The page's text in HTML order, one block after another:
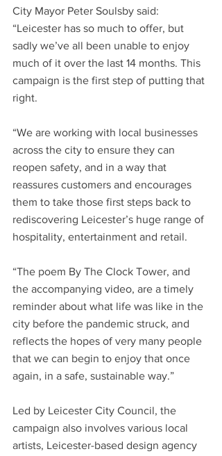
City Mayor Peter Soulsby said:
“Leicester has so much to offer, but
sadly we’ve all been unable to enjoy
much of it over the last 14 months. This
campaign is the first step of putting that
right.
“We are working with local businesses
across the city to ensure they can
reopen safety, and in a way that
reassures customers and encourages
them to take those first steps back to
rediscovering Leicester’s huge range of
hospitality, entertainment and retail.
“The poem By The Clock Tower, and
the accompanying video, are a timely
reminder about what life was like in the
city before the pandemic struck, and
reflects the hopes of very many people
that we can begin to enjoy that once
again, in a safe, sustainable way.”
Led by Leicester City Council, the
campaign also involves various local
artists, Leicester-based design agency